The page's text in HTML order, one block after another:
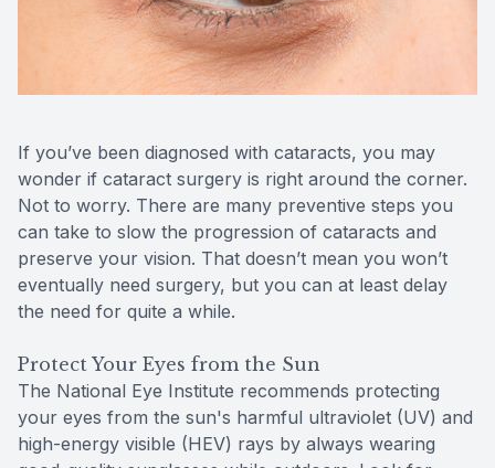
If you’ve been diagnosed with cataracts, you may
wonder if cataract surgery is right around the corner.
Not to worry. There are many preventive steps you
can take to slow the progression of cataracts and
preserve your vision. That doesn’t mean you won’t
eventually need surgery, but you can at least delay
the need for quite a while.
Protect Your Eyes from the Sun
The National Eye Institute recommends protecting
your eyes from the sun's harmful ultraviolet (UV) and
high-energy visible (HEV) rays by always wearing
Contact Us